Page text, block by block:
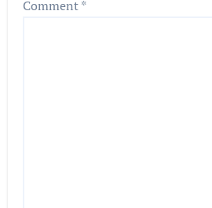
Comment*